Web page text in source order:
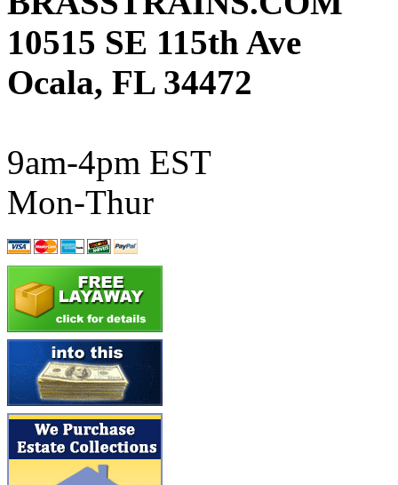
ATL/KAWAI (0)
ATL/NAKAY (0)
ATL/SONO (0)
ATL/TETSU
ATL/TOBY
ATL/TSUB
Atlas (0)
ATM (13)
ATR (5)
BBCI (0)
BETHSTL
BOO-RIM
10515 SE 115th Ave
Ocala, FL 34472
9am-4pm EST
Mon-Thur